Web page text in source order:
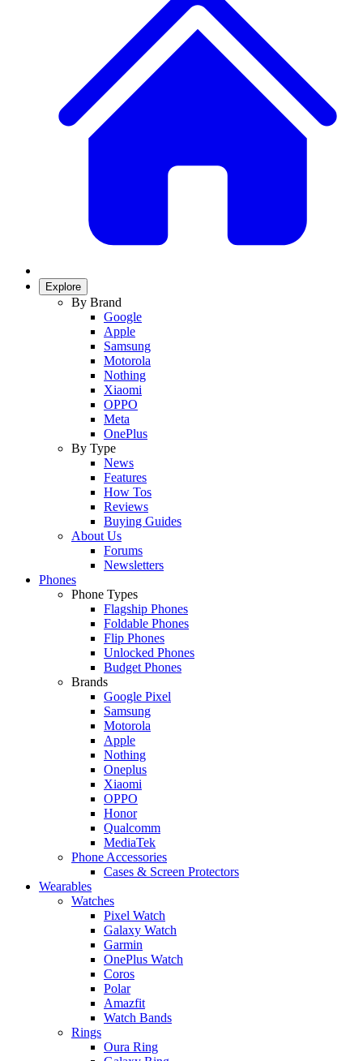
Explore
By Brand
Google
Apple
Samsung
Motorola
Nothing
Xiaomi
OPPO
Meta
OnePlus
By Type
News
Features
How Tos
Reviews
Buying Guides
About Us
Forums
Newsletters
Phones
Phone Types
Flagship Phones
Foldable Phones
Flip Phones
Unlocked Phones
Budget Phones
Brands
Google Pixel
Samsung
Motorola
Apple
Nothing
Oneplus
Xiaomi
OPPO
Honor
Qualcomm
MediaTek
Phone Accessories
Cases & Screen Protectors
Wearables
Watches
Pixel Watch
Galaxy Watch
Garmin
OnePlus Watch
Coros
Polar
Amazfit
Watch Bands
Rings
Oura Ring